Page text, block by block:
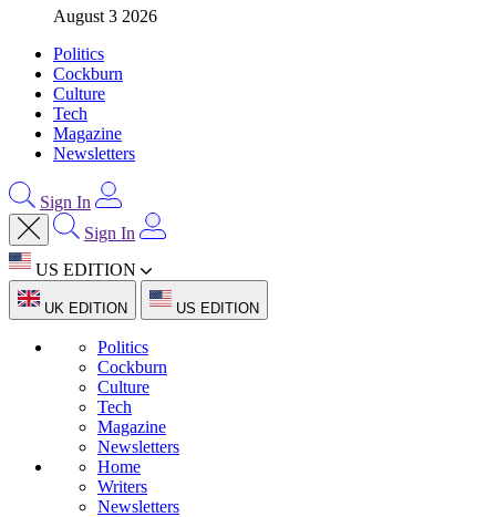
August 3 2026
Politics
Cockburn
Culture
Tech
Magazine
Newsletters
Sign In
Sign In
US EDITION
UK EDITION US EDITION
Politics
Cockburn
Culture
Tech
Magazine
Newsletters
Home
Writers
Newsletters